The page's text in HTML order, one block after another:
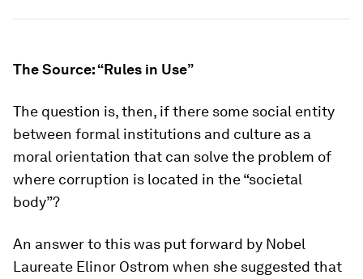
The Source: “Rules in Use”
The question is, then, if there some social entity
between formal institutions and culture as a
moral orientation that can solve the problem of
where corruption is located in the “societal
body”?
An answer to this was put forward by Nobel
Laureate Elinor Ostrom when she suggested that